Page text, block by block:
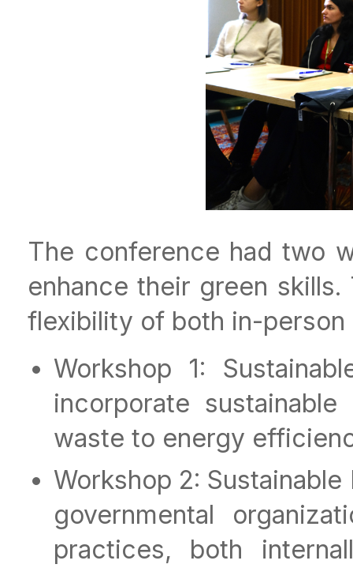
The conference had two
enhance their green
flexibility of both in-person
Workshop 1:
incorporate
waste to energy
Workshop 2:
governmental
practices, both